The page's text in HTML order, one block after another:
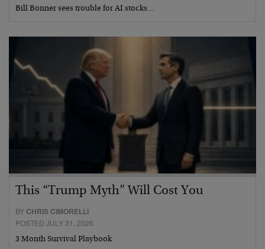
Bill Bonner sees trouble for AI stocks…
This “Trump Myth” Will Cost You
BY CHRIS CIMORELLI
POSTED JULY 31, 2026
3 Month Survival Playbook